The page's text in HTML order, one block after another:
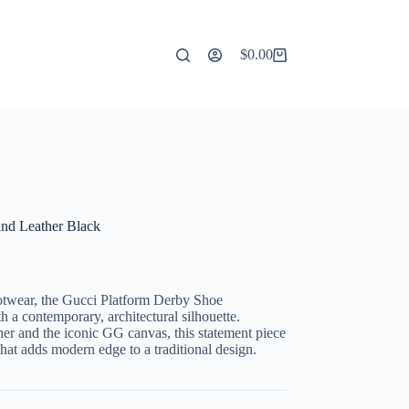
Shopping
$0.00
Leather Black
the Gucci Platform Derby Shoe
a contemporary, architectural silhouette.
and the iconic GG canvas, this statement piece
adds modern edge to a traditional design.